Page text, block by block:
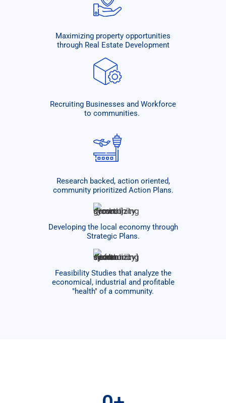
Maximizing property opportunities
through Real Estate Development
Recruiting Businesses and Workforce
to communities. ​
Research backed, action oriented,
community prioritized Action Plans.
Developing the local economy through
Strategic Plans.
Feasibility Studies that analyze the
economical, industrial and profitable
"health" of a community.​